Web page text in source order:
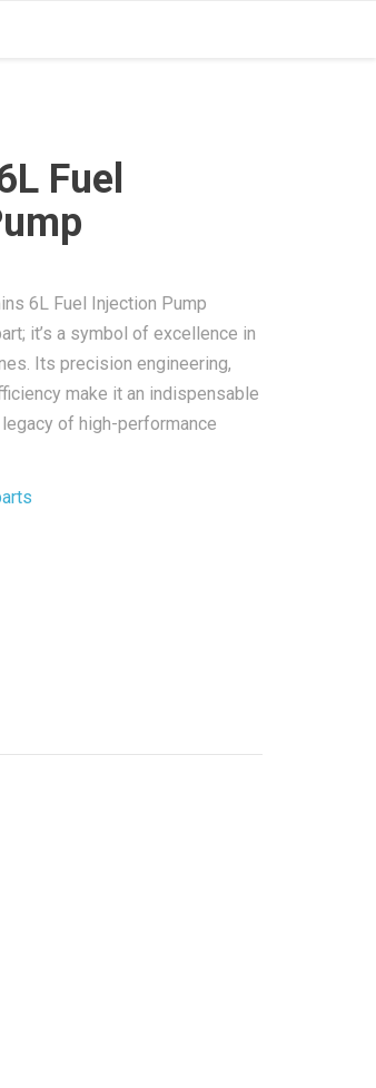
Fuel
6L Fuel Injection Pump
it’s a symbol of excellence in
Its precision engineering,
make it an indispensable
of high-performance